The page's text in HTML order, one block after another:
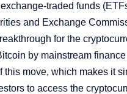
traded funds
and Exchange
for the
by mainstream
this move, which makes it
to access the